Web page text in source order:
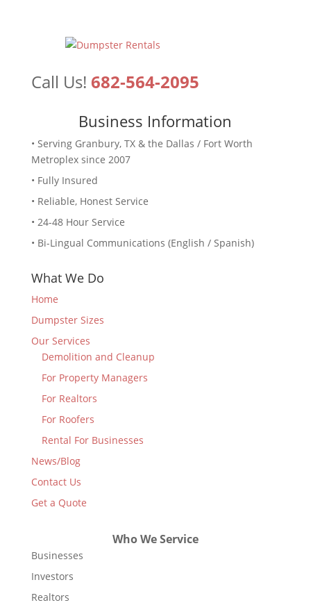
Call Us! 682-564-2095
Business Information
• Serving Granbury, TX & the Dallas / Fort Worth
Metroplex since 2007
• Fully Insured
• Reliable, Honest Service
• 24-48 Hour Service
• Bi-Lingual Communications (English / Spanish)
What We Do
Home
Dumpster Sizes
Our Services
Demolition and Cleanup
For Property Managers
For Realtors
For Roofers
Rental For Businesses
News/Blog
Contact Us
Get a Quote
Who We Service
Businesses
Investors
Realtors